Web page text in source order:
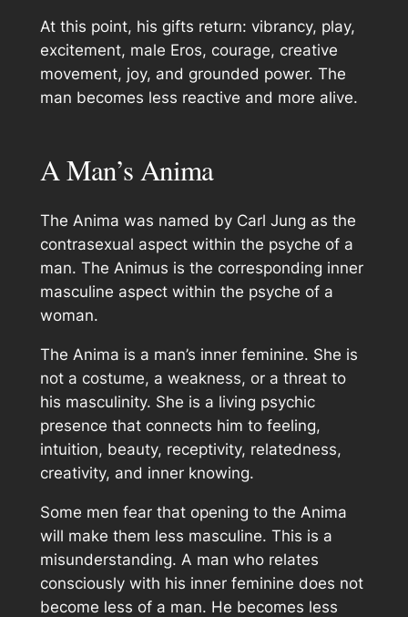
At this point, his gifts return: vibrancy, play,
excitement, male Eros, courage, creative
movement, joy, and grounded power. The
man becomes less reactive and more alive.
A Man’s Anima
The Anima was named by Carl Jung as the
contrasexual aspect within the psyche of a
man. The Animus is the corresponding inner
masculine aspect within the psyche of a
woman.
The Anima is a man’s inner feminine. She is
not a costume, a weakness, or a threat to
his masculinity. She is a living psychic
presence that connects him to feeling,
intuition, beauty, receptivity, relatedness,
creativity, and inner knowing.
Some men fear that opening to the Anima
will make them less masculine. This is a
misunderstanding. A man who relates
consciously with his inner feminine does not
become less of a man. He becomes less